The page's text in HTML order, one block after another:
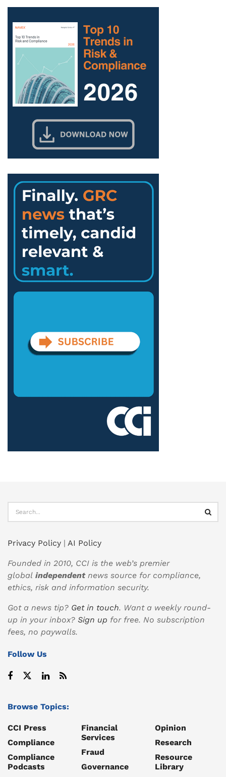
Privacy Policy | AI Policy
Founded in 2010, CCI is the web’s premier
global independentnews source for compliance,
ethics, risk and information security.
Got a news tip? Get in touch. Want a weekly round-
up in your inbox? Sign up for free. No subscription
fees, no paywalls.
Follow Us
Browse Topics:
CCI Press
Compliance
Compliance
Podcasts
Financial
Services
Fraud
Governance
Opinion
Research
Resource
Library